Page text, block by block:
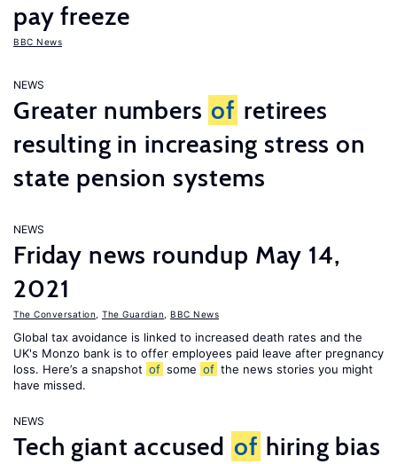
pay freeze
BBC News
NEWS
Greater numbers of retirees
resulting in increasing stress on
state pension systems
NEWS
Friday news roundup May 14,
2021
The Conversation The Guardian BBC News
Global tax avoidance is linked to increased death rates and the
UK's Monzo bank is to offer employees paid leave after pregnancy
loss. Here’s a snapshot of some of the news stories you might
have missed.
NEWS
Tech giant accused of hiring bias